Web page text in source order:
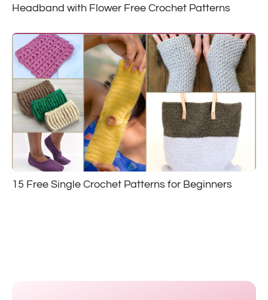
Headband with Flower Free Crochet Patterns
15 Free Single Crochet Patterns for Beginners